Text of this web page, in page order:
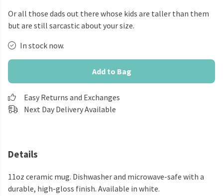
Or all those dads out there whose kids are taller than them
but are still sarcastic about your size.
In stock now.
Add to Bag
Easy Returns and Exchanges
Next Day Delivery Available
Details
11oz ceramic mug. Dishwasher and microwave-safe with a
durable, high-gloss finish. Available in white.